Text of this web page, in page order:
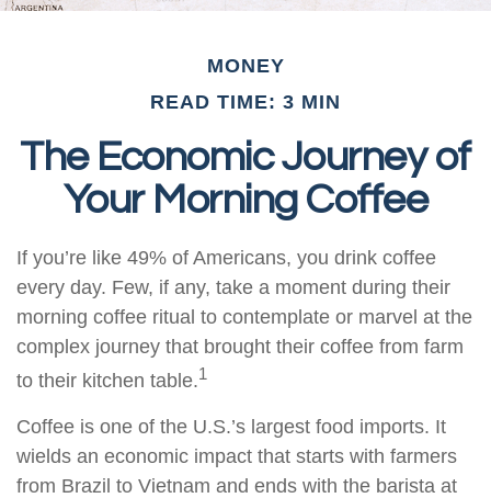
MONEY
READ TIME: 3 MIN
The Economic Journey of
Your Morning Coffee
If you’re like 49% of Americans, you drink coffee
every day. Few, if any, take a moment during their
morning coffee ritual to contemplate or marvel at the
complex journey that brought their coffee from farm
to their kitchen table.1
Coffee is one of the U.S.’s largest food imports. It
wields an economic impact that starts with farmers
from Brazil to Vietnam and ends with the barista at